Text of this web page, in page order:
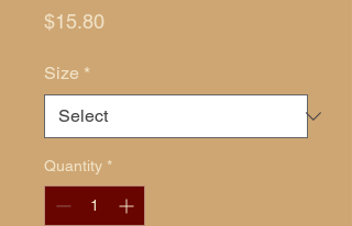
$15.80Price
Size *
Quantity *